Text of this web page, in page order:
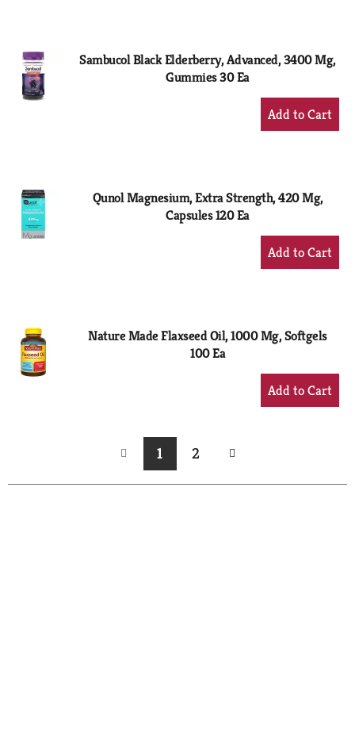
Sambucol Black Elderberry, Advanced, 3400 Mg,
Gummies 30 Ea
+
Add
Qunol Magnesium, Extra Strength, 420 Mg,
Capsules 120 Ea
+
Add
Nature Made Flaxseed Oil, 1000 Mg, Softgels
100 Ea
+
Add
1 2